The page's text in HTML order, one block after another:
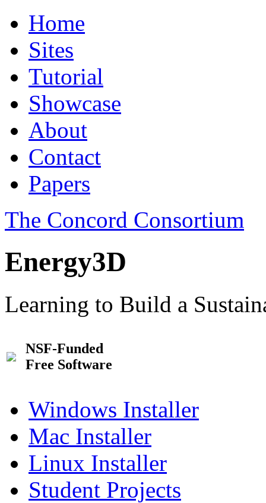
Home
Sites
Tutorial
Showcase
About
Contact
Papers
The Concord Consortium
Energy3D
Learning to Build a
NSF-Funded
Free Software
Windows Installer
Mac Installer
Linux Installer
Student Projects